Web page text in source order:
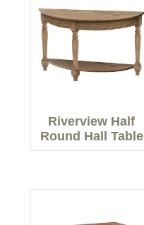
Riverview Half
Round Hall Table